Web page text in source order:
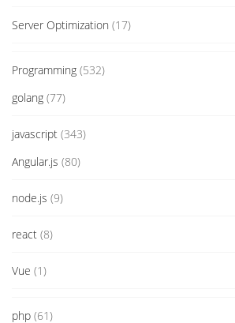
Server Optimization (17)
Programming (532)
golang (77)
javascript (343)
Angular.js (80)
node.js (9)
react (8)
Vue (1)
php (61)